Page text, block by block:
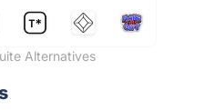
Alternatives